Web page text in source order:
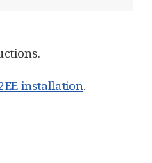
installation.